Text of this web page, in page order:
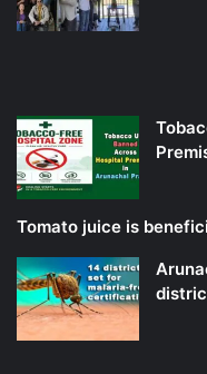
Tomato juice is